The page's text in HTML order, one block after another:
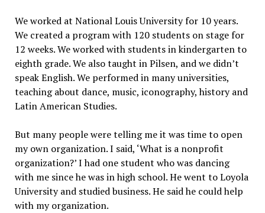
We worked at National Louis University for 10 years.
We created a program with 120 students on stage for
12 weeks. We worked with students in kindergarten to
eighth grade. We also taught in Pilsen, and we didn’t
speak English. We performed in many universities,
teaching about dance, music, iconography, history and
Latin American Studies.
But many people were telling me it was time to open
my own organization. I said, ‘What is a nonprofit
organization?’ I had one student who was dancing
with me since he was in high school. He went to Loyola
University and studied business. He said he could help
with my organization.